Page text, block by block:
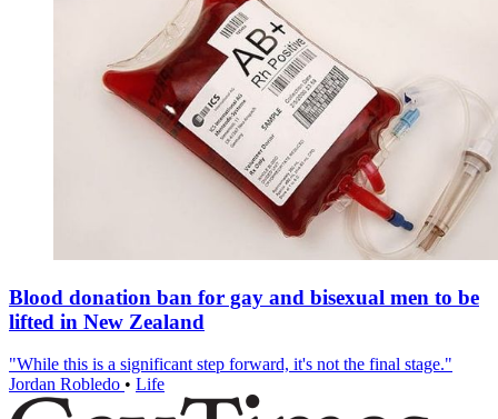
Blood donation ban for gay and bisexual men to be
lifted in New Zealand
"While this is a significant step forward, it's not the final stage."
Jordan Robledo • Life